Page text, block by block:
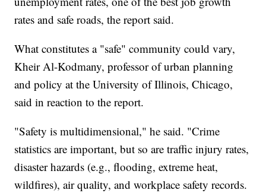
rates and safe roads, the report said.
What constitutes a "safe" community could vary,
Kheir Al-Kodmany, professor of urban planning
and policy at the University of Illinois, Chicago,
said in reaction to the report.
"Safety is multidimensional," he said. "Crime
statistics are important, but so are traffic injury rates,
disaster hazards (e.g., flooding, extreme heat,
wildfires), air quality, and workplace safety records.